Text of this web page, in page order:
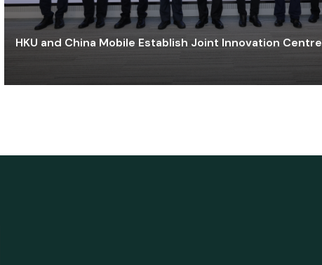
HKU and China Mobile Establish Joint Innovation Centre